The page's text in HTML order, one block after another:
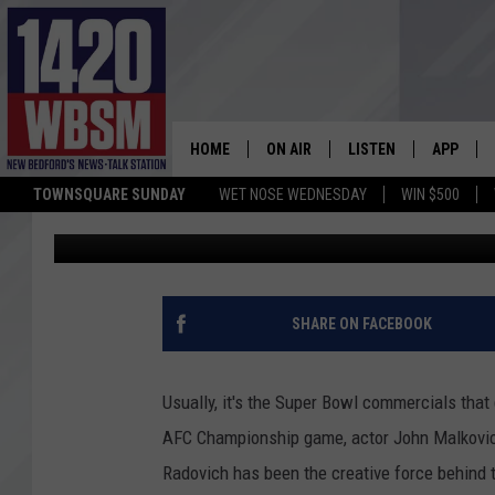
TOWNSQUARE SUNDAY WET NOSE WEDNESDAY WIN $500
HOME ON AIR
TIM WEISBERG
CHRIS MCCARTHY
HOWIE CARR
BRIAN THOMAS
LISTEN
LISTEN LIVE
ON DEMAND
MOBILE APP
WBSM ON GOOGLE
APP
JOHN MALKOVICH
GOLIATH TO LIFE IN
Phil Paleologos Published: January 22, 2018
SHARE ON FACEBOOK
Usually, it's the Super Bowl commercials
AFC Championship game, actor John
Radovich has been the creative force